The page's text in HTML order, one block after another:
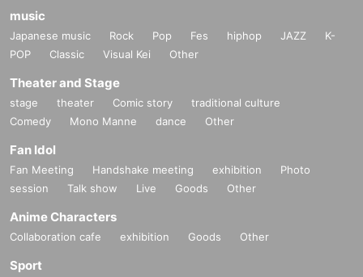
music
Japanese music Rock Pop Fes hiphop JAZZ
K-
POP
Classic Visual Kei Other
Theater and Stage
stage theater Comic story
traditional culture
Comedy
Mono Manne dance Other
Fan Idol
Fan Meeting Handshake meeting exhibition
Photo
session
Talk show Live Goods Other
Anime Characters
Collaboration cafe exhibition Goods Other
Sport